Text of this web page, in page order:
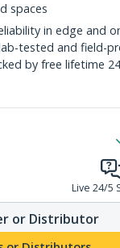
spaces
in edge and
tested and field-
by free lifetime
Live 24/5
or Distributor